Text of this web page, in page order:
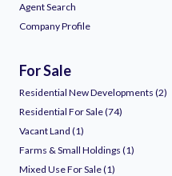
Agent Search
Company Profile
For Sale
Residential New Developments (2)
Residential For Sale (74)
Vacant Land (1)
Farms & Small Holdings (1)
Mixed Use For Sale (1)